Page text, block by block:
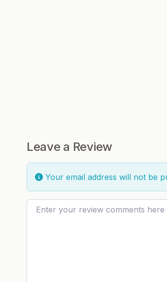
Leave a Review
Your email address will not be
Review text